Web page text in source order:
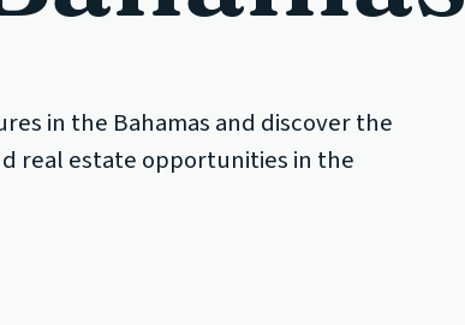
in the Bahamas and discover the
real estate opportunities in the